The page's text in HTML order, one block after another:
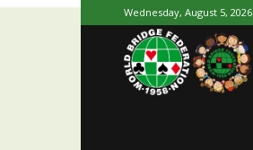
Wednesday, August 5, 2026